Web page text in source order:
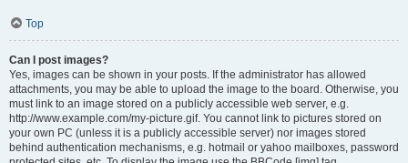
Top
Can I post images?
Yes, images can be shown in your posts. If the administrator has allowed
attachments, you may be able to upload the image to the board. Otherwise, you
must link to an image stored on a publicly accessible web server, e.g.
http://www.example.com/my-picture.gif. You cannot link to pictures stored on
your own PC (unless it is a publicly accessible server) nor images stored
behind authentication mechanisms, e.g. hotmail or yahoo mailboxes, password